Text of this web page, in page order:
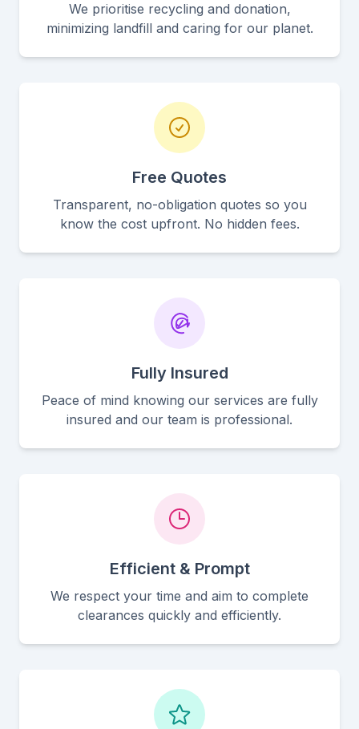
We prioritise recycling and donation,
minimizing landfill and caring for our planet.
Free Quotes
Transparent, no-obligation quotes so you
know the cost upfront. No hidden fees.
Fully Insured
Peace of mind knowing our services are fully
insured and our team is professional.
Efficient & Prompt
We respect your time and aim to complete
clearances quickly and efficiently.